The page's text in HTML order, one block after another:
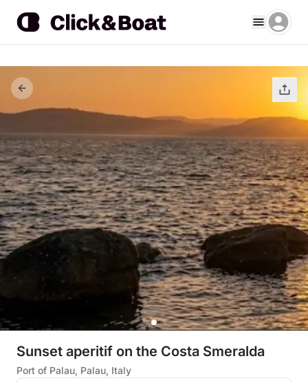
Sunset aperitif on the Costa Smeralda
Port of Palau, Palau, Italy